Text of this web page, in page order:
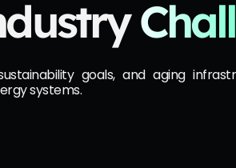
goals, and aging
systems.